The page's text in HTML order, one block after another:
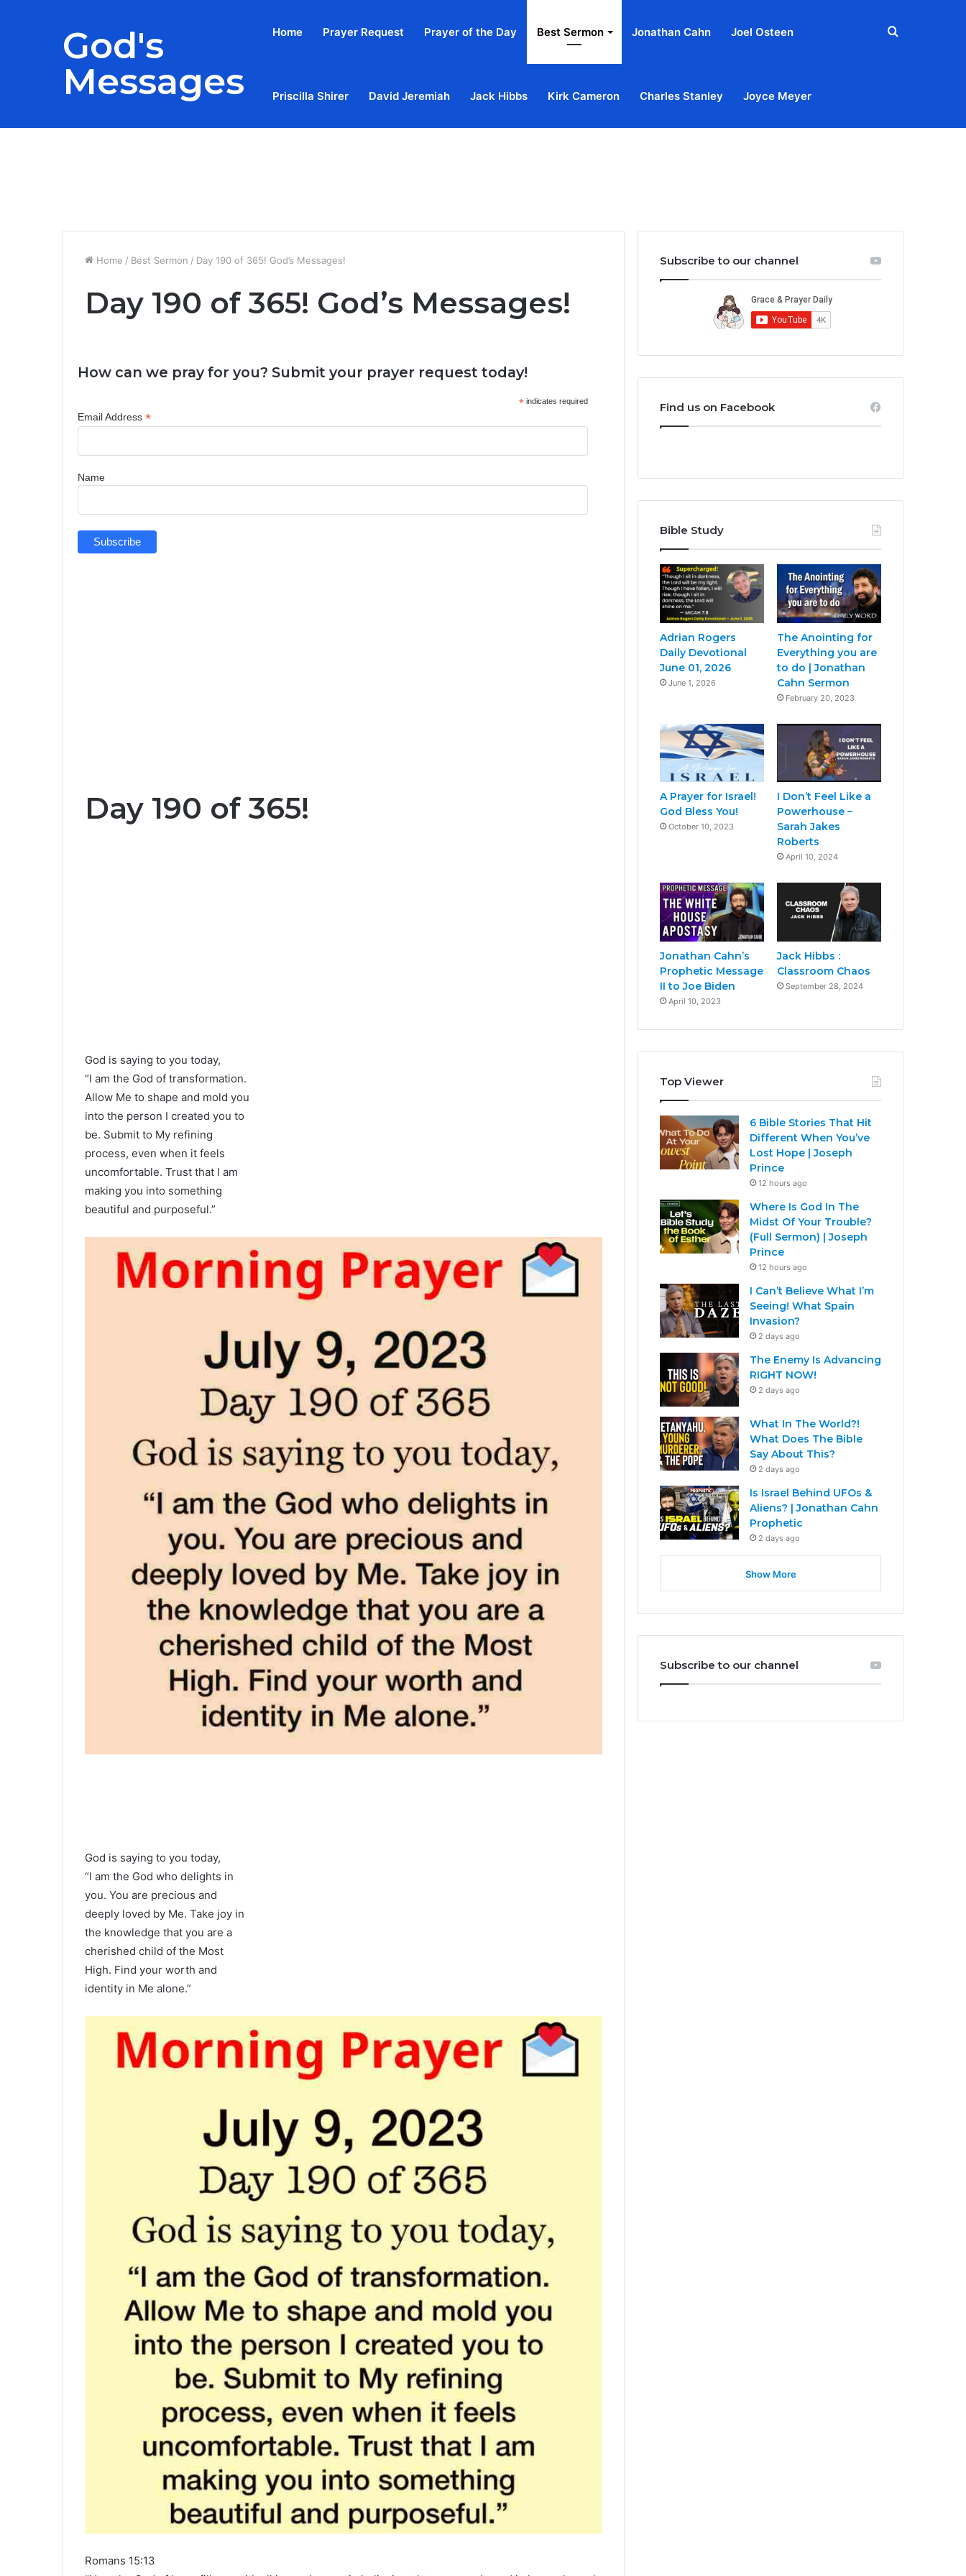
God's
Messages
Home Prayer Request Prayer of the Day Best Sermon Jonathan Cahn Joel Osteen
Priscilla Shirer David Jeremiah Jack Hibbs Kirk Cameron Charles Stanley Joyce Meyer
Search
Home / Best Sermon / Day 190 of 365! God’s Messages!
Day 190 of 365! God’s Messages!
How can we pray for you? Submit your prayer request today!
* indicates required
Email Address *
Name
Day 190 of 365!
God is saying to you today,
“l am the God of transformation.
Allow Me to shape and mold you
into the person I created you to
be. Submit to My refining
process, even when it feels
uncomfortable. Trust that I am
making you into something
beautiful and purposeful.”
God is saying to you today,
“l am the God who delights in
you. You are precious and
deeply loved by Me. Take joy in
the knowledge that you are a
cherished child of the Most
High. Find your worth and
identity in Me alone.”
Romans 15:13
Subscribe to our channel
Find us on Facebook
Bible Study
Adrian Rogers
Daily Devotional
June 01, 2026
June 1, 2026
The Anointing for
Everything you are
to do | Jonathan
Cahn Sermon
February 20, 2023
A Prayer for Israel!
God Bless You!
October 10, 2023
I Don’t Feel Like a
Powerhouse –
Sarah Jakes
Roberts
April 10, 2024
Jonathan Cahn’s
Prophetic Message
II to Joe Biden
April 10, 2023
Jack Hibbs :
Classroom Chaos
September 28, 2024
Top Viewer
6 Bible Stories That Hit
Different When You’ve
Lost Hope | Joseph
Prince
12 hours ago
Where Is God In The
Midst Of Your Trouble?
(Full Sermon) | Joseph
Prince
12 hours ago
I Can’t Believe What I’m
Seeing! What Spain
Invasion?
2 days ago
The Enemy Is Advancing
RIGHT NOW!
2 days ago
What In The World?!
What Does The Bible
Say About This?
2 days ago
Is Israel Behind UFOs &
Aliens? | Jonathan Cahn
Prophetic
2 days ago
Show More
Subscribe to our channel